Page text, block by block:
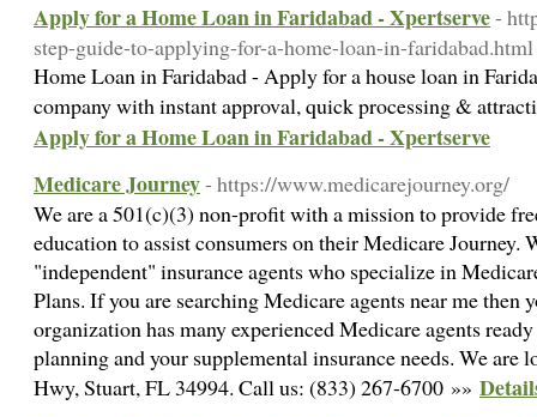
Apply for a Home Loan in Faridabad - Xpertserve-
step-guide-to-applying-for-a-home-loan-in-faridabad.html
Home Loan in Faridabad - Apply for a house loan in
company with instant approval, quick processing &
Apply for a Home Loan in Faridabad - Xpertserve
Medicare Journey- https://www.medicarejourney.org/
We are a 501(c)(3) non-profit with a mission to provide
education to assist consumers on their Medicare Journey.
"independent" insurance agents who specialize in
Plans. If you are searching Medicare agents near me then
organization has many experienced Medicare agents
planning and your supplemental insurance needs. We are
Hwy, Stuart, FL 34994. Call us: (833) 267-6700 »»